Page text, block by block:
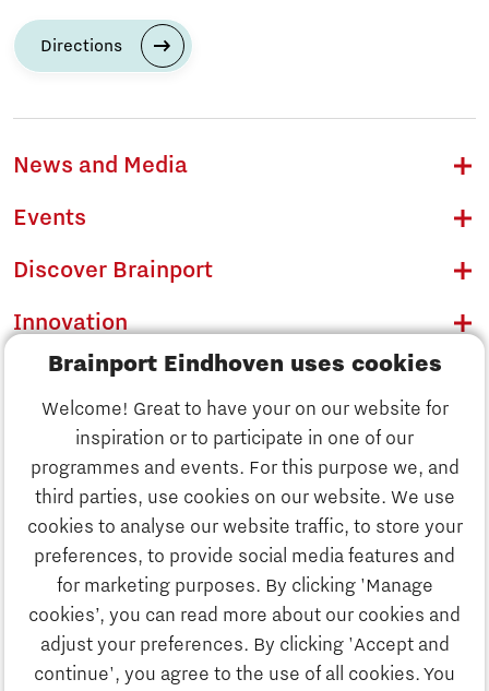
Brainport Eindhoven uses cookies
Welcome! Great to have your on our website for
inspiration or to participate in one of our
programmes and events. For this purpose we, and
third parties, use cookies on our website. We use
cookies to analyse our website traffic, to store your
preferences, to provide social media features and
for marketing purposes. By clicking 'Manage
cookies’, you can read more about our cookies and
adjust your preferences. By clicking 'Accept and
continue', you agree to the use of all cookies. You
Discover Brainport
Innovation
Business
Directions
News and Media
Events
Discover Brainport
Innovation
Business
Education
Society
Strategy & Organisation
Search
Contact